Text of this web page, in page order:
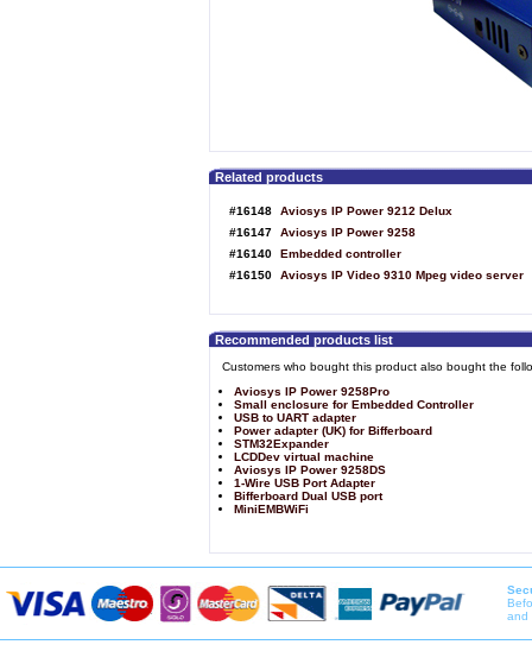
Related products
#16148
Aviosys IP Power 9212 Delux
#16147
Aviosys IP Power 9258
#16140
Embedded controller
#16150
Aviosys IP Video 9310 Mpeg video server
Recommended products list
Customers who bought this product also bought the
Aviosys IP Power 9258Pro
Small enclosure for Embedded Controller
USB to UART adapter
Power adapter (UK) for Bifferboard
STM32Expander
LCDDev virtual machine
Aviosys IP Power 9258DS
1-Wire USB Port Adapter
Bifferboard Dual USB port
MiniEMBWiFi
and